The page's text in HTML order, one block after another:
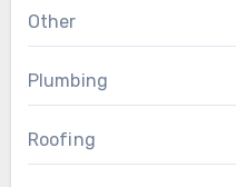
Other
Plumbing
Roofing